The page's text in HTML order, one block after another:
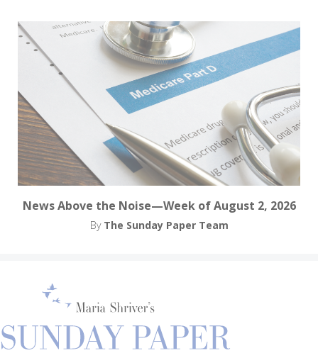
News Above the Noise—Week of August 2, 2026
By The Sunday Paper Team